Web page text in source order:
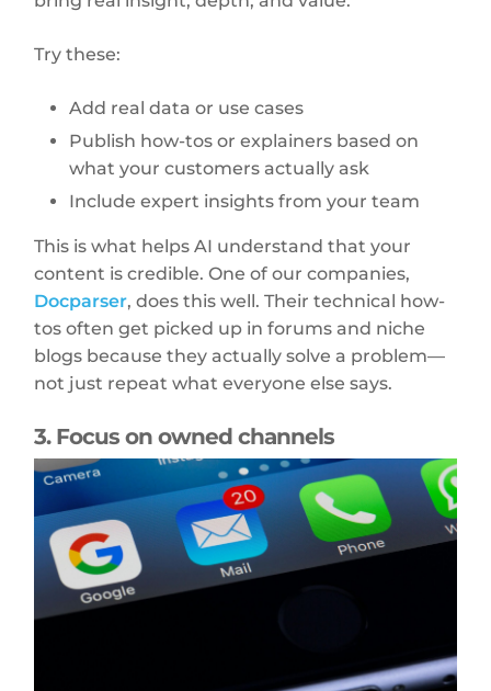
Try these:
Add real data or use cases
Publish how-tos or explainers based on
what your customers actually ask
Include expert insights from your team
This is what helps AI understand that your
content is credible. One of our companies,
Docparser, does this well. Their technical how-
tos often get picked up in forums and niche
blogs because they actually solve a problem—
not just repeat what everyone else says.
3. Focus on owned channels